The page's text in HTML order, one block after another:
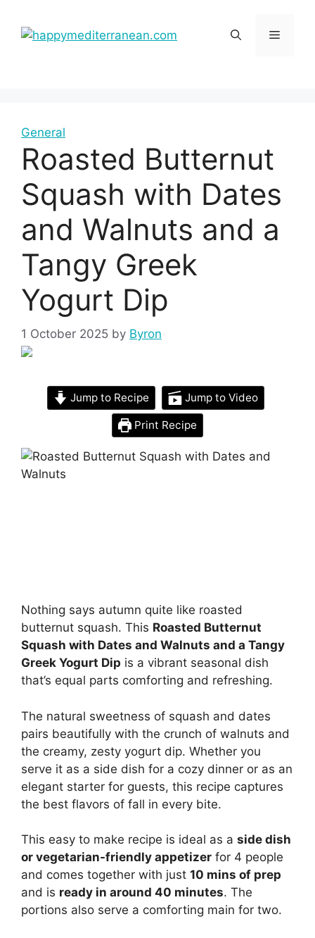
content
Menu
General
Roasted Butternut
Squash with Dates
and Walnuts and a
Tangy Greek
Yogurt Dip
1 October 2025 by Byron
Jump to Recipe Jump to Video
Print Recipe
Nothing says autumn quite like roasted
butternut squash. This Roasted Butternut
Squash with Dates and Walnuts and a Tangy
Greek Yogurt Dip is a vibrant seasonal dish
that’s equal parts comforting and refreshing.
The natural sweetness of squash and dates
pairs beautifully with the crunch of walnuts and
the creamy, zesty yogurt dip. Whether you
serve it as a side dish for a cozy dinner or as an
elegant starter for guests, this recipe captures
the best flavors of fall in every bite.
This easy to make recipe is ideal as a side dish
or vegetarian-friendly appetizer for 4 people
and comes together with just 10 mins of prep
and is ready in around 40 minutes. The
portions also serve a comforting main for two.